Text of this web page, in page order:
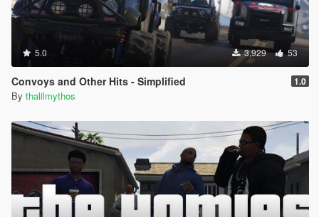
5.0 3,929 53
Convoys and Other Hits - Simplified 1.0
By thalilmythos